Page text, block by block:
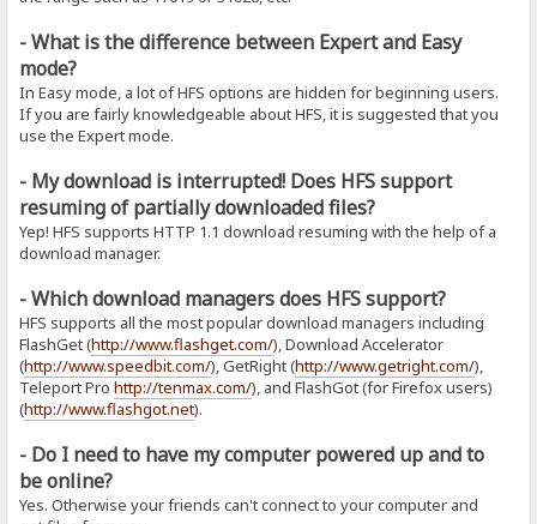
- What is the difference between Expert and Easy
mode?
In Easy mode, a lot of HFS options are hidden for beginning users.
If you are fairly knowledgeable about HFS, it is suggested that you
use the Expert mode.
- My download is interrupted! Does HFS support
resuming of partially downloaded files?
Yep! HFS supports HTTP 1.1 download resuming with the help of a
download manager.
- Which download managers does HFS support?
HFS supports all the most popular download managers including
FlashGet (http://www.flashget.com/), Download Accelerator
(http://www.speedbit.com/), GetRight (http://www.getright.com/),
Teleport Prohttp://tenmax.com/), and FlashGot (for Firefox users)
(http://www.flashgot.net).
- Do I need to have my computer powered up and to
be online?
Yes. Otherwise your friends can't connect to your computer and